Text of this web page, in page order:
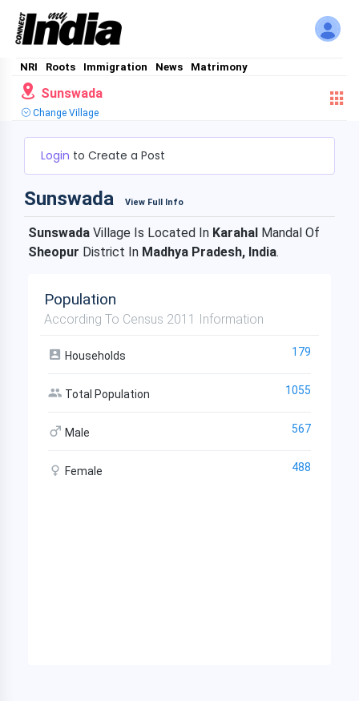
NRI Roots Immigration News Matrimony
Sunswada
Change Village
Login to Create a Post
Sunswada View Full Info
Sunswada Village Is Located In Karahal Mandal Of
Sheopur District In Madhya Pradesh, India.
Population
According To Census 2011 Information
Households 179
Total Population 1055
Male 567
Female 488